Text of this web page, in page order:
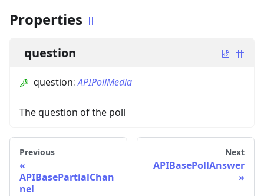
Properties
question
question:APIPollMedia
The question of the poll
Previous
APIBasePartialChan
nel
Next
APIBasePollAnswer